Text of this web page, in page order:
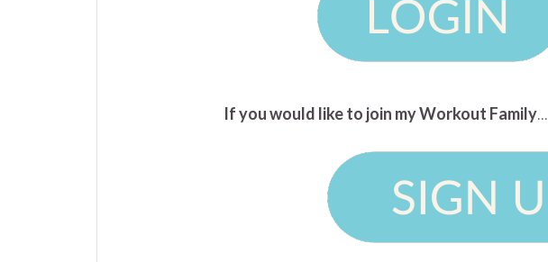
If you would like to join my Workout Family...